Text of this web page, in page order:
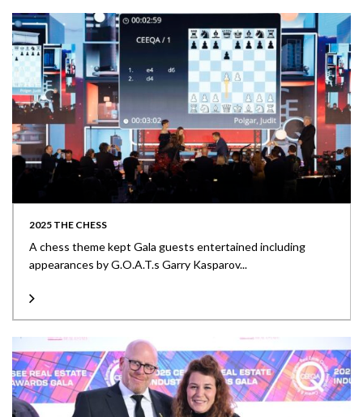
2025 THE CHESS
A chess theme kept Gala guests entertained including
appearances by G.O.A.T.s Garry Kasparov...